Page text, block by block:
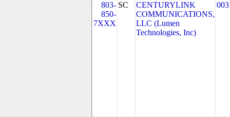
803-
850-
7XXX
SC
CENTURYLINK
COMMUNICATIONS,
LLC (Lumen
Technologies, Inc)